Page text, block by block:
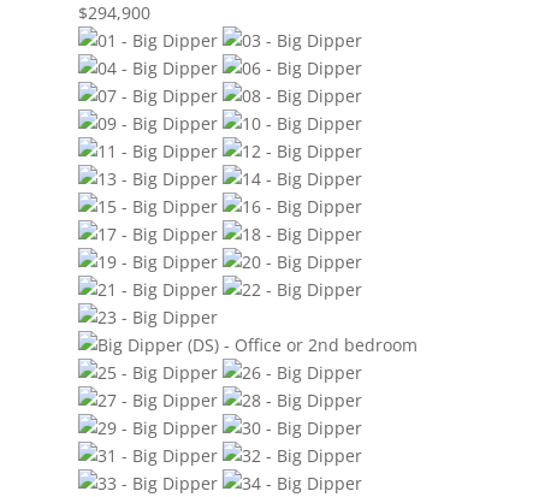
$294,900